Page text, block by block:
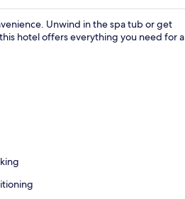
Unwind in the spa tub or get
hotel offers everything you need for a